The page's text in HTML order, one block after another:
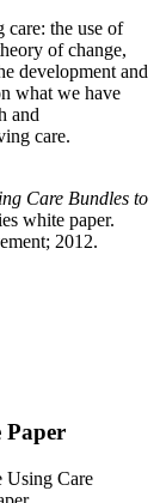
care: the use of
of change,
development and
what we have
and
care.
Care Bundles to
white paper.
2012.
Paper
Using Care